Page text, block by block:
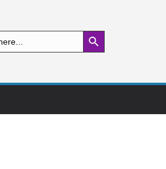
Search Button